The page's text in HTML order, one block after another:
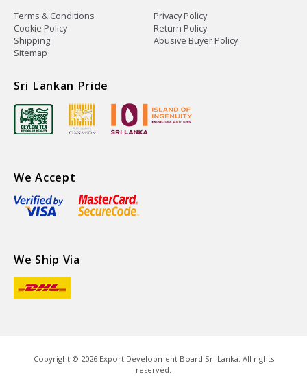
Terms & Conditions
Privacy Policy
Cookie Policy
Return Policy
Shipping
Abusive Buyer Policy
Sitemap
Sri Lankan Pride
We Accept
We Ship Via
Copyright © 2026Export Development Board Sri Lanka. All rights
reserved.